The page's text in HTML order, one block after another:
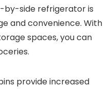
by-side refrigerator is
and convenience. With
spaces, you can
provide increased